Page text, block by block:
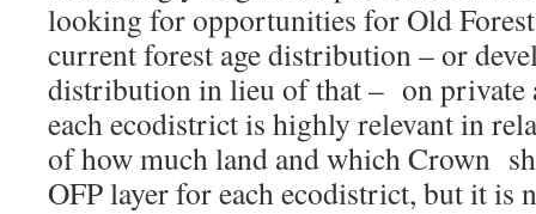
looking for opportunities for Old
current forest age distribution – or
distribution in lieu of that – on private
each ecodistrict is highly relevant in
of how much land and which Crown
OFP layer for each ecodistrict, but it is